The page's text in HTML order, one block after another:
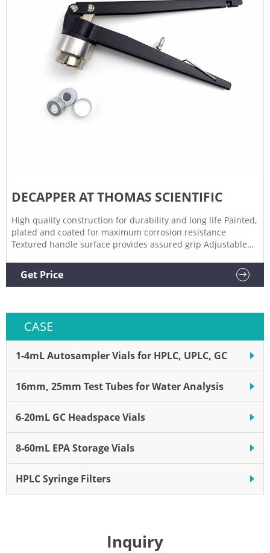
CASE
1-4mL Autosampler Vials for HPLC, UPLC, GC
16mm, 25mm Test Tubes for Water Analysis
6-20mL GC Headspace Vials
8-60mL EPA Storage Vials
HPLC Syringe Filters
DECAPPER AT THOMAS SCIENTIFIC
High quality construction for durability and long life Painted,
plated and coated for maximum corrosion resistance
Textured handle surface provides assured grip Adjustable
sealing performance Compare this item
Get Price
Inquiry